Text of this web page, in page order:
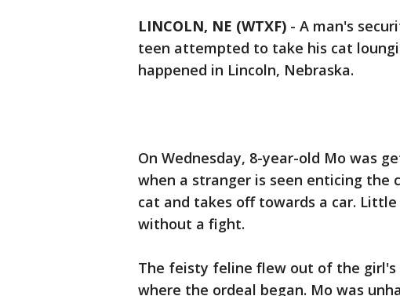
LINCOLN, NE (WTXF) - A man's
teen attempted to take his cat
happened in Lincoln, Nebraska.
On Wednesday, 8-year-old Mo was
when a stranger is seen enticing
cat and takes off towards a car.
without a fight.
The feisty feline flew out of the girl's
where the ordeal began. Mo was